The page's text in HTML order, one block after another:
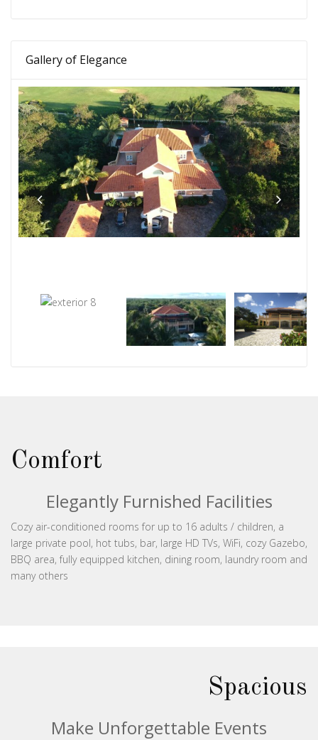
Gallery of Elegance
Comfort
Elegantly Furnished Facilities
Cozy air-conditioned rooms for up to 16 adults / children, a
large private pool, hot tubs, bar, large HD TVs, WiFi, cozy Gazebo,
BBQ area, fully equipped kitchen, dining room, laundry room and
many others
Spacious
Make Unforgettable Events